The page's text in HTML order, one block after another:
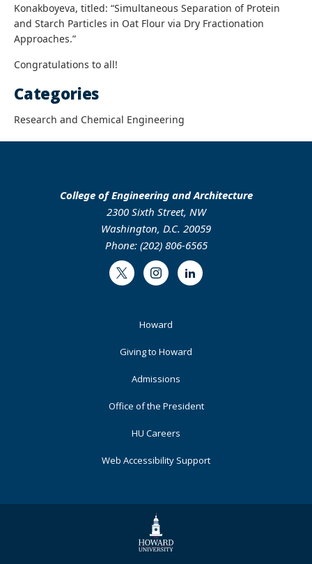
Konakboyeva, titled: “Simultaneous Separation of Protein
and Starch Particles in Oat Flour via Dry Fractionation
Approaches.”
Congratulations to all!
Categories
Research and Chemical Engineering
College of Engineering and Architecture
2300 Sixth Street, NW
Washington, D.C. 20059
Phone: (202) 806-6565
Twitter InstagramLinkedIn
Howard
Giving to Howard
Admissions
Office of the President
HU Careers
Web Accessibility Support